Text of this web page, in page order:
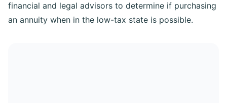
financial and legal advisors to determine if purchasing
an annuity when in the low-tax state is possible.